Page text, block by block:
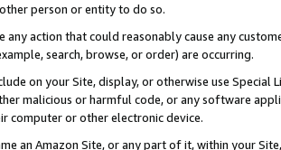
person or entity to do so.
any action that could reasonably cause any
search, browse, or order) are occurring.
on your Site, display, or otherwise use
malicious or harmful code, or any software
computer or other electronic device.
an Amazon Site, or any part of it, within your